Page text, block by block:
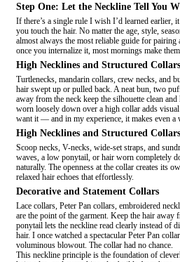
Step One: Let the Neckline Tell You
If there’s a single rule I wish I’d learned earlier,
you touch the hair. No matter the age, style,
almost always the most reliable guide for
once you internalize it, most mornings make
High Necklines and Structured Collars
Turtlenecks, mandarin collars, crew necks, and
hair swept up or pulled back. A neat bun, two
away from the neck keep the silhouette clean
worn loosely down over a high collar adds
want it — and in my experience, it makes even a
High Necklines and Structured Collars
Scoop necks, V-necks, wide-set straps, and
waves, a low ponytail, or hair worn completely
naturally. The openness at the collar creates its
relaxed hair echoes that effortlessly.
Decorative and Statement Collars
Lace collars, Peter Pan collars, embroidered
are the point of the garment. Keep the hair away
ponytail lets the neckline read clearly instead of
hair. I once watched a spectacular Peter Pan
voluminous blowout. The collar had no chance.
This neckline principle is the foundation of